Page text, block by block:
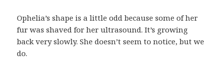
Ophelia’s shape is a little odd because some of her
fur was shaved for her ultrasound. It’s growing
back very slowly. She doesn’t seem to notice, but we
do.